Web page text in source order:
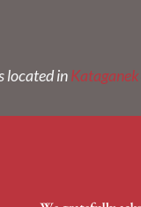
located in Kataganek